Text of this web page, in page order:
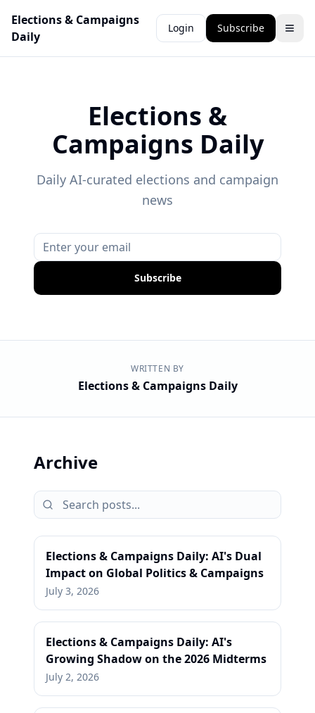
Elections & Campaigns
Daily
Login Subscribe
Elections &
Campaigns Daily
Daily AI-curated elections and campaign
news
Subscribe
WRITTEN BY
Elections & Campaigns Daily
Archive
Elections & Campaigns Daily: AI's Dual
Impact on Global Politics & Campaigns
July 3, 2026
Elections & Campaigns Daily: AI's
Growing Shadow on the 2026 Midterms
July 2, 2026